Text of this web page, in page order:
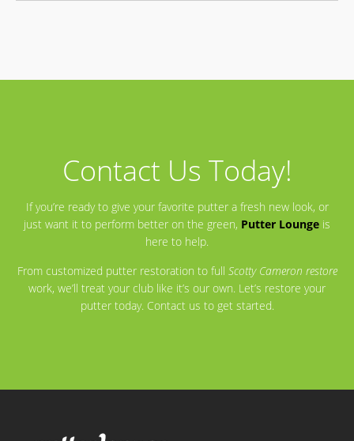
Contact Us Today!
If you’re ready to give your favorite putter a fresh new look, or
just want it to perform better on the green, Putter Lounge is
here to help.
From customized putter restoration to full Scotty Cameron restore
work, we’ll treat your club like it’s our own. Let’s restore your
putter today. Contact us to get started.